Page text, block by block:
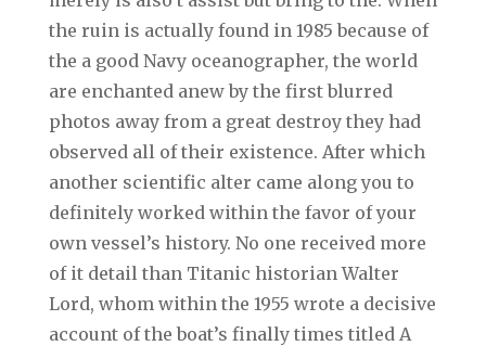
the ruin is actually found in 1985 because of
the a good Navy oceanographer, the world
are enchanted anew by the first blurred
photos away from a great destroy they had
observed all of their existence. After which
another scientific alter came along you to
definitely worked within the favor of your
own vessel’s history. No one received more
of it detail than Titanic historian Walter
Lord, whom within the 1955 wrote a decisive
account of the boat’s finally times titled A